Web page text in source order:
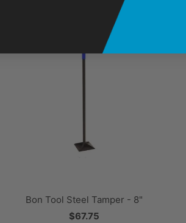
Bon Tool Steel Tamper - 8"
$67.75